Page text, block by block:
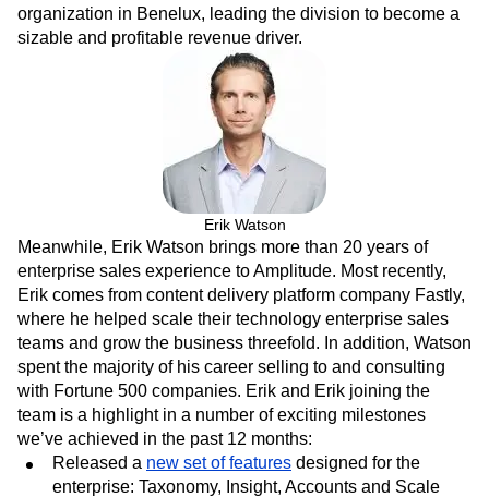
organization in Benelux, leading the division to become a
sizable and profitable revenue driver.
Erik Watson
Meanwhile, Erik Watson brings more than 20 years of
enterprise sales experience to Amplitude. Most recently,
Erik comes from content delivery platform company Fastly,
where he helped scale their technology enterprise sales
teams and grow the business threefold. In addition, Watson
spent the majority of his career selling to and consulting
with Fortune 500 companies. Erik and Erik joining the
team is a highlight in a number of exciting milestones
we’ve achieved in the past 12 months:
Released a new set of features designed for the
enterprise: Taxonomy, Insight, Accounts and Scale